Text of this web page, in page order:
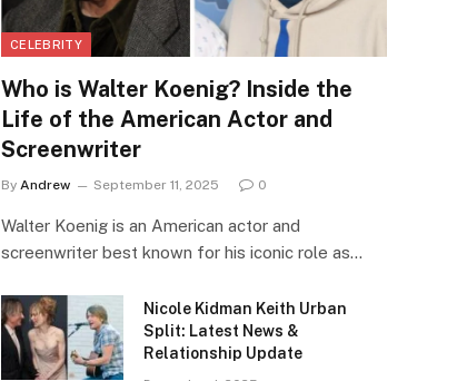
CELEBRITY
Who is Walter Koenig? Inside the
Life of the American Actor and
Screenwriter
By Andrew September 11, 2025 0
Walter Koenig is an American actor and
screenwriter best known for his iconic role as…
Nicole Kidman Keith Urban
Split: Latest News &
Relationship Update